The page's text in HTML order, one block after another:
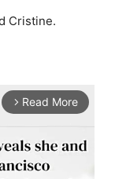
Cristine.
arrow_forward_ios Read More